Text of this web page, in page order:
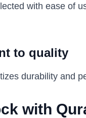
with ease of
to quality
durability and
with